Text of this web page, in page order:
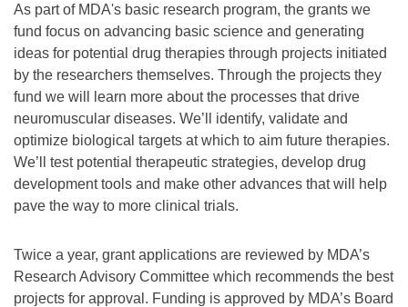
As part of MDA's basic research program, the grants we
fund focus on advancing basic science and generating
ideas for potential drug therapies through projects initiated
by the researchers themselves. Through the projects they
fund we will learn more about the processes that drive
neuromuscular diseases. We’ll identify, validate and
optimize biological targets at which to aim future therapies.
We’ll test potential therapeutic strategies, develop drug
development tools and make other advances that will help
pave the way to more clinical trials.
Twice a year, grant applications are reviewed by MDA’s
Research Advisory Committee which recommends the best
projects for approval. Funding is approved by MDA’s Board